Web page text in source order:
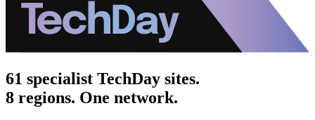
61 specialist TechDay sites.
8 regions. One network.